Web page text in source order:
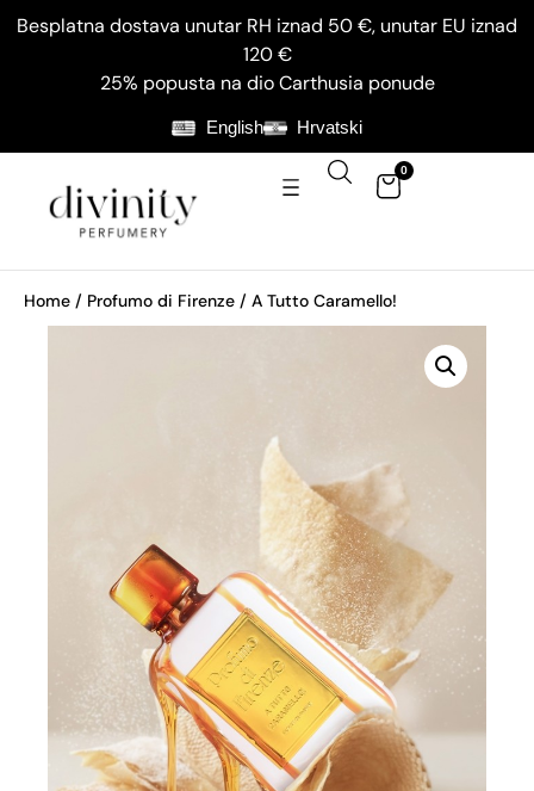
Besplatna dostava unutar RH iznad 50 €, unutar EU iznad
120 €
25% popusta na dio Carthusia ponude
English Hrvatski
0
Home / Profumo di Firenze / A Tutto Caramello!